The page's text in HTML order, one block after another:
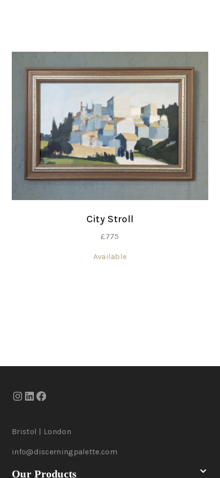
City Stroll
£775
Available
Bristol | London
info@discerningpalette.com
Our Products